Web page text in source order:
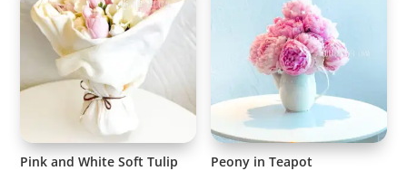
Pink and White Soft Tulip
Peony in Teapot